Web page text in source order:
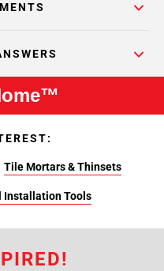
Tile Mortars & Thinsets
Installation Tools